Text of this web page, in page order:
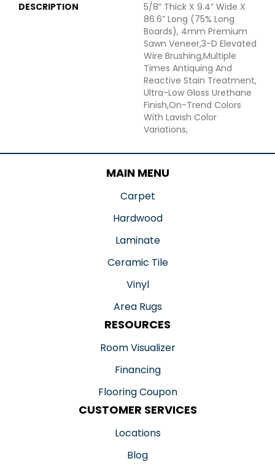
DESCRIPTION
5/8” Thick X 9.4” Wide X
86.6” Long (75% Long
Boards), 4mm Premium
Sawn Veneer,3-D Elevated
Wire Brushing,Multiple
Times Antiquing And
Reactive Stain Treatment,
Ultra-Low Gloss Urethane
Finish,On-Trend Colors
With Lavish Color
Variations,
MAIN MENU
Carpet
Hardwood
Laminate
Ceramic Tile
Vinyl
Area Rugs
RESOURCES
Room Visualizer
Financing
Flooring Coupon
CUSTOMER SERVICES
Locations
Blog